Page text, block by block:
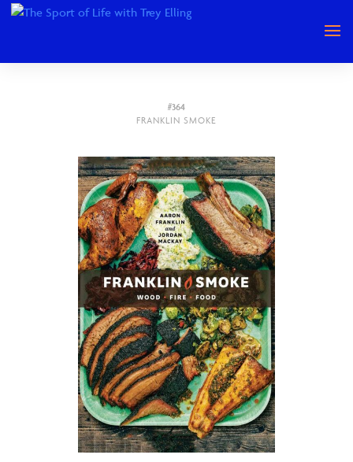
#364
FRANKLIN SMOKE